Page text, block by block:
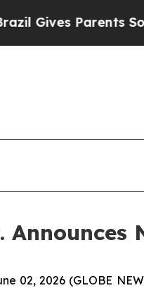
Parents Social
Announces
02, 2026 (GLOBE